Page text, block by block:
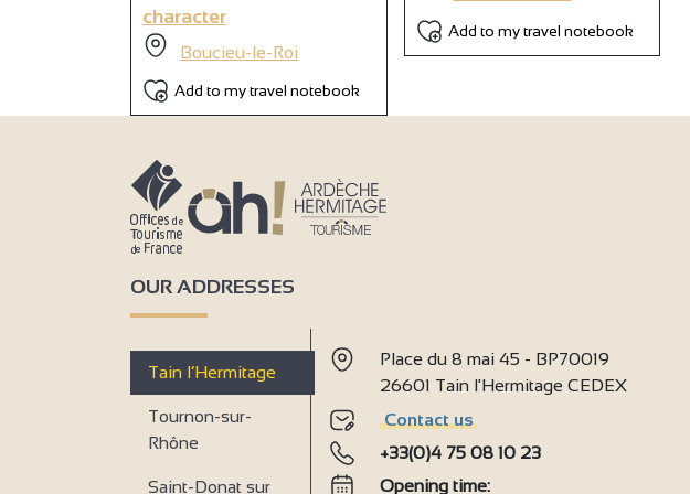
character
Boucieu-le-Roi
Add to my travel notebook
Add to my travel notebook
OUR ADDRESSES
Tain l’Hermitage
Tournon-sur-
Rhône
Saint-Donat sur
Place du 8 mai 45 - BP70019
26601 Tain l'Hermitage CEDEX
Contact us
+33(0)4 75 08 10 23
Opening time: